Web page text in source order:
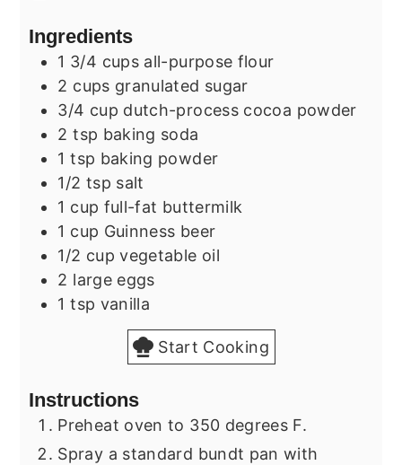
Ingredients
1 3/4 cups all-purpose flour
2 cups granulated sugar
3/4 cup dutch-process cocoa powder
2 tsp baking soda
1 tsp baking powder
1/2 tsp salt
1 cup full-fat buttermilk
1 cup Guinness beer
1/2 cup vegetable oil
2 large eggs
1 tsp vanilla
Start Cooking
Instructions
Preheat oven to 350 degrees F.
Spray a standard bundt pan with